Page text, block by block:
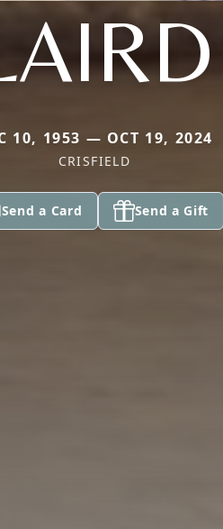
10, 1953 — OCT 19, 2024
CRISFIELD
Send a Card Send a Gift